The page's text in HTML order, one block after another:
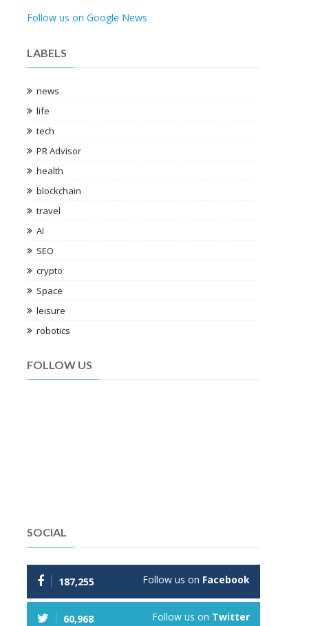
sports-
has
and the
users
Follow us on Google News
LABELS
news
life
tech
PR Advisor
health
blockchain
travel
AI
SEO
crypto
Space
leisure
robotics
FOLLOW US
SOCIAL
187,255 Follow us on Facebook
60,968 Follow us on Twitter